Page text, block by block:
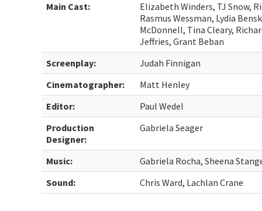
Main Cast:
Elizabeth Winders, TJ Snow,
Rasmus Wessman, Lydia
McDonnell, Tina Cleary,
Jeffries, Grant Beban
Screenplay:
Judah Finnigan
Cinematographer:
Matt Henley
Editor:
Paul Wedel
Production
Designer:
Gabriela Seager
Music:
Gabriela Rocha, Sheena
Sound:
Chris Ward, Lachlan Crane